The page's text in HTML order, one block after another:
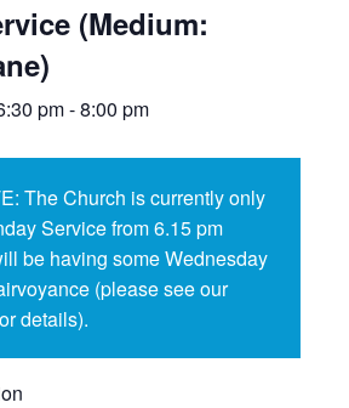
(Medium:
pm-8:00 pm
The Church is currently only
Service from 6.15 pm
be having some Wednesday
(please see our
details).